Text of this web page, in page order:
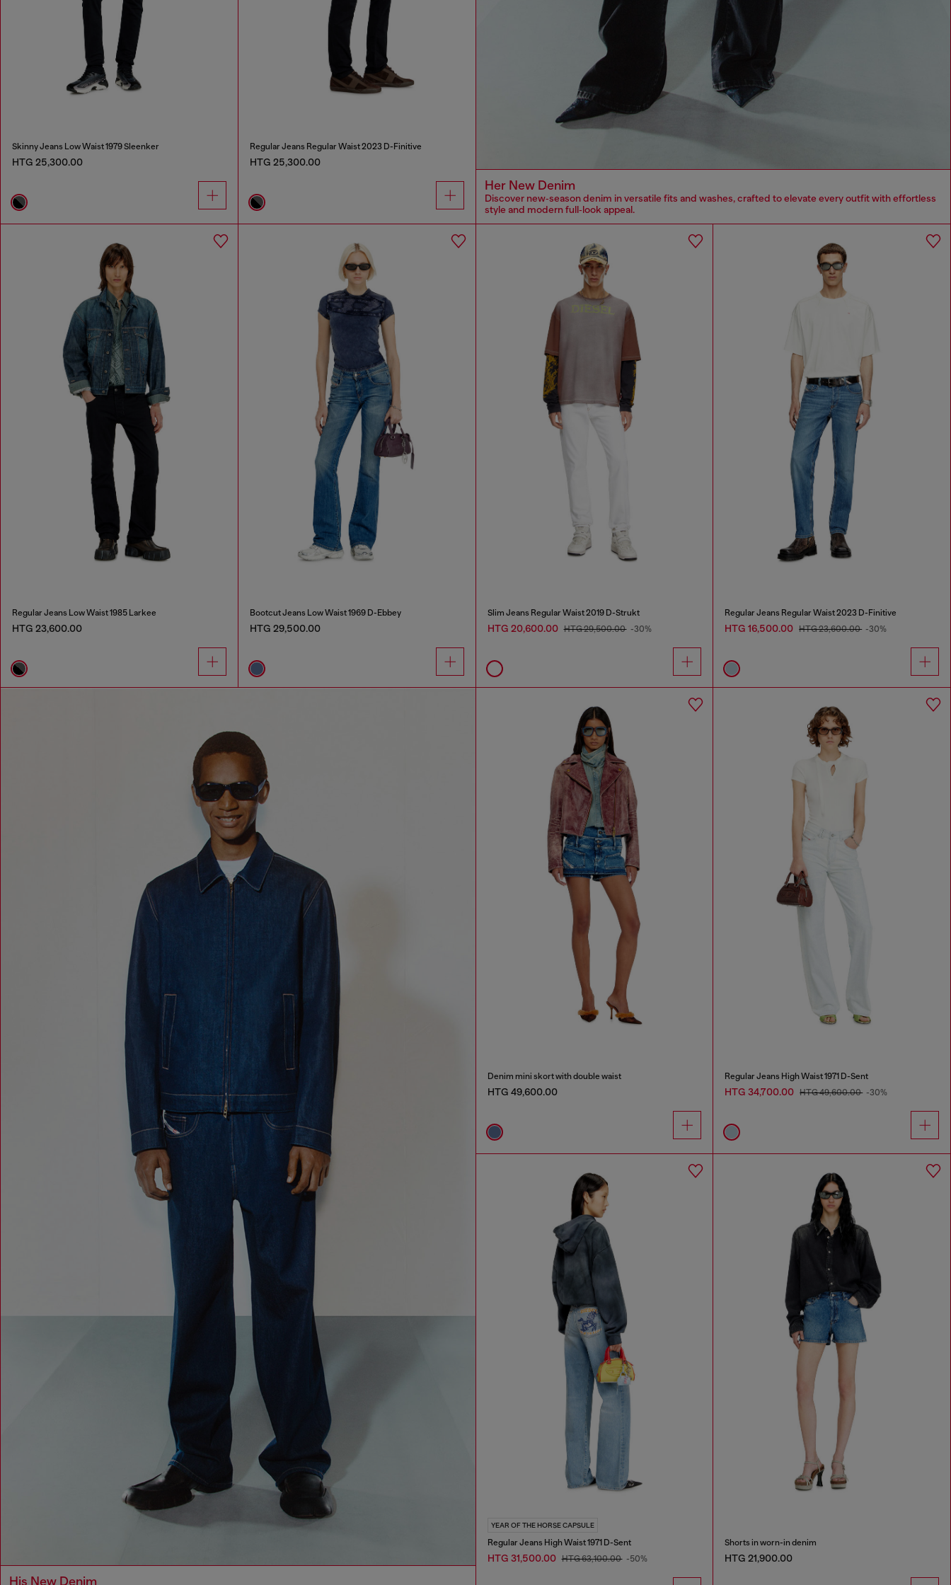
Her New Denim
Discover new‑season denim in versatile fits and washes, crafted to elevate every outfit with effortless
style and modern full‑look appeal.
Skinny Jeans Low Waist 1979 Sleenker
HTG 25,300.00
Regular Jeans Regular Waist 2023 D-Finitive
HTG 25,300.00
Regular Jeans Low Waist 1985 Larkee
HTG 23,600.00
Bootcut Jeans Low Waist 1969 D-Ebbey
HTG 29,500.00
Slim Jeans Regular Waist 2019 D-Strukt
HTG 20,600.00 HTG 29,500.00 -30%
Regular Jeans Regular Waist 2023 D-Finitive
HTG 16,500.00 HTG 23,600.00 -30%
His New Denim
Denim mini skort with double waist
HTG 49,600.00
Regular Jeans High Waist 1971 D-Sent
HTG 34,700.00 HTG 49,600.00 -30%
YEAR OF THE HORSE CAPSULE
Regular Jeans High Waist 1971 D-Sent
HTG 31,500.00 HTG 63,100.00 -50%
Shorts in worn-in denim
HTG 21,900.00